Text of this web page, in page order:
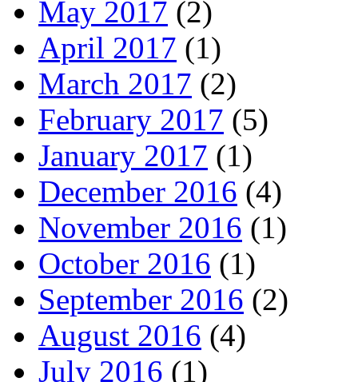
May 2017 (2)
April 2017 (1)
March 2017 (2)
February 2017 (5)
January 2017 (1)
December 2016 (4)
November 2016 (1)
October 2016 (1)
September 2016 (2)
August 2016 (4)
July 2016 (1)